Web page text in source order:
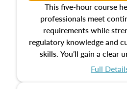
This five-hour course
professionals meet
requirements while
regulatory knowledge and
skills. You’ll gain a clear
federal and state laws that
Full